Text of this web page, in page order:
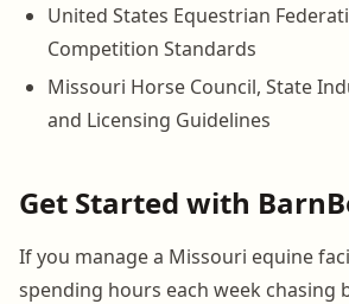
United States Equestrian
Competition Standards
Missouri Horse Council, State
and Licensing Guidelines
Get Started with
If you manage a Missouri equine
spending hours each week chasing